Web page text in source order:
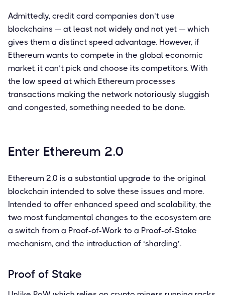
Admittedly, credit card companies don’t use
blockchains — at least not widely and not yet — which
gives them a distinct speed advantage. However, if
Ethereum wants to compete in the global economic
market, it can’t pick and choose its competitors. With
the low speed at which Ethereum processes
transactions making the network notoriously sluggish
and congested, something needed to be done.
Enter Ethereum 2.0
Ethereum 2.0 is a substantial upgrade to the original
blockchain intended to solve these issues and more.
Intended to offer enhanced speed and scalability, the
two most fundamental changes to the ecosystem are
a switch from a Proof-of-Work to a Proof-of-Stake
mechanism, and the introduction of ‘sharding’.
Proof of Stake